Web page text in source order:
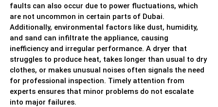
faults can also occur due to power fluctuations, which
are not uncommon in certain parts of Dubai.
Additionally, environmental factors like dust, humidity,
and sand can infiltrate the appliance, causing
inefficiency and irregular performance. A dryer that
struggles to produce heat, takes longer than usual to dry
clothes, or makes unusual noises often signals the need
for professional inspection. Timely attention from
experts ensures that minor problems do not escalate
into major failures.